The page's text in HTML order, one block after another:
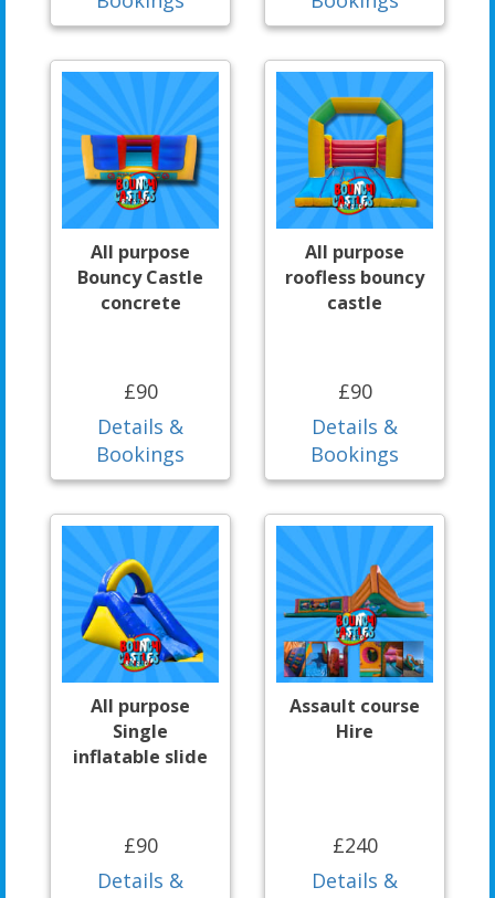
All purpose
Bouncy Castle
concrete
£90
Details &
Bookings
All purpose
roofless bouncy
castle
£90
Details &
Bookings
All purpose
Single
inflatable slide
£90
Details &
Assault course
Hire
£240
Details &